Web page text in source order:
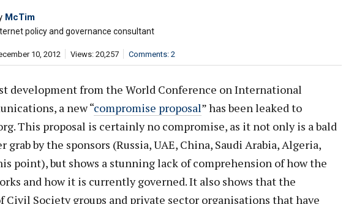
McTim
policy and governance consultant
10, 2012 Views: 20,257 Comments: 2
development from the World Conference on International
a new “compromise proposal” has been leaked to
This proposal is certainly no compromise, as it not only is a bald
grab by the sponsors (Russia, UAE, China, Saudi Arabia, Algeria,
point), but shows a stunning lack of comprehension of how the
and how it is currently governed. It also shows that the
Civil Society groups and private sector organisations that have